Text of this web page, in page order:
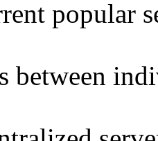
popular
between